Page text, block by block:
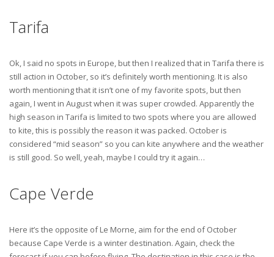
Tarifa
Ok, I said no spots in Europe, but then I realized that in Tarifa there is
still action in October, so it’s definitely worth mentioning. It is also
worth mentioning that it isn’t one of my favorite spots, but then
again, I went in August when it was super crowded. Apparently the
high season in Tarifa is limited to two spots where you are allowed
to kite, this is possibly the reason it was packed. October is
considered “mid season” so you can kite anywhere and the weather
is still good. So well, yeah, maybe I could try it again…
Cape Verde
Here it’s the opposite of Le Morne, aim for the end of October
because Cape Verde is a winter destination. Again, check the